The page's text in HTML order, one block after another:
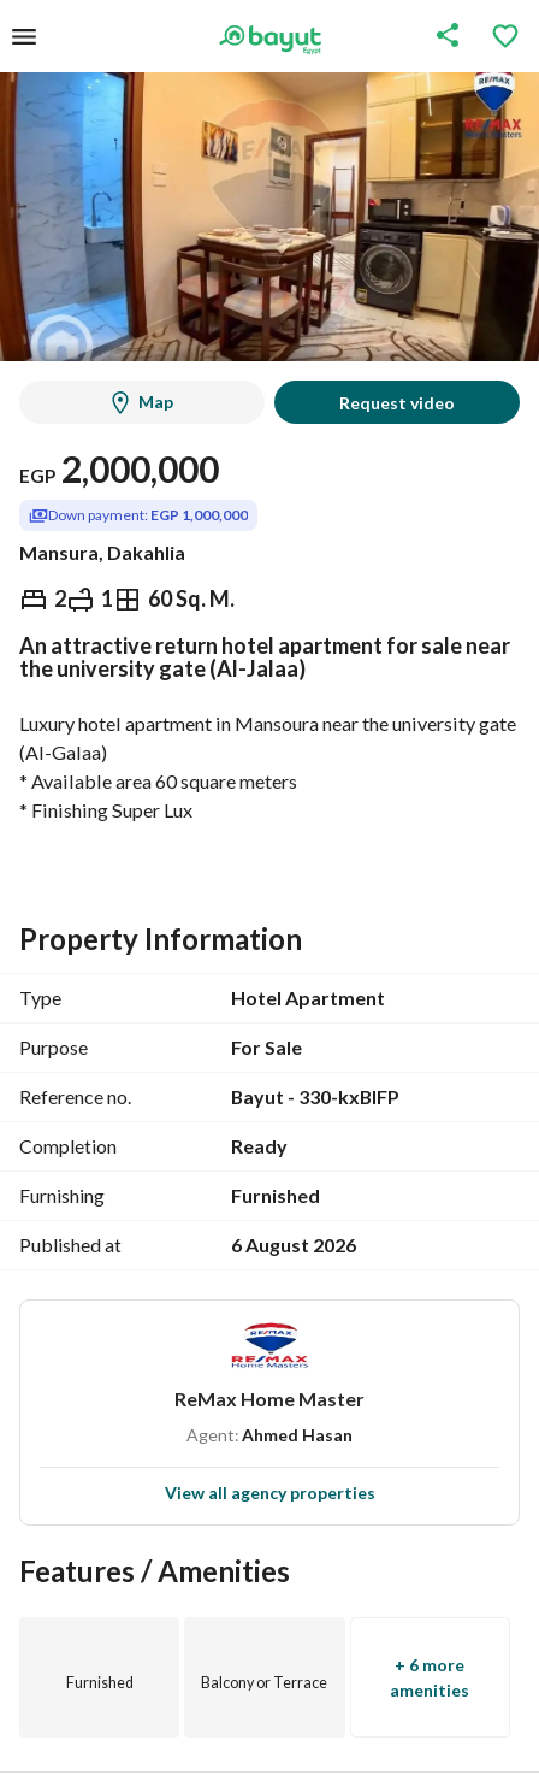
Map Request video
EGP 2,000,000
Down payment: EGP 1,000,000
Mansura, Dakahlia
2 1 60 Sq. M.
EGP 2,000,000
Overview Trends & Indices Mortgage
An attractive return hotel apartment for sale near
the university gate (Al-Jalaa)
Luxury hotel apartment in Mansoura near the university gate
(Al-Galaa)
* Available area 60 square meters
* Finishing Super Lux
View Contact Detail
-----------------------------------------
REMAX Home Masters is one of the branches of #REMAX
--‐-‐------------------------------------
register your request
* All new projects in Mansoura and the Administrative
Capital and Fifth Settlement under one roof (without
Address: (67 Al-Jomhoria Street next to Ibn Luqman School,
Property Information
Type Hotel Apartment
Purpose For Sale
Reference no. Bayut - 330-kxBIFP
Completion Ready
Furnishing Furnished
Published at 6 August 2026
ReMax Home Master
Agent:Ahmed Hasan
View all agency properties
Features / Amenities
Furnished Balcony or Terrace
+ 6 more
amenities